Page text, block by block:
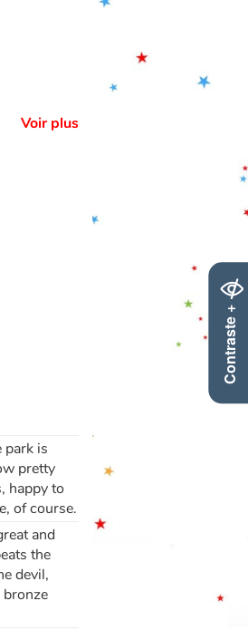
Contraste +
Voir plus
park is
pretty
happy to
of course.
and
the
devil,
bronze